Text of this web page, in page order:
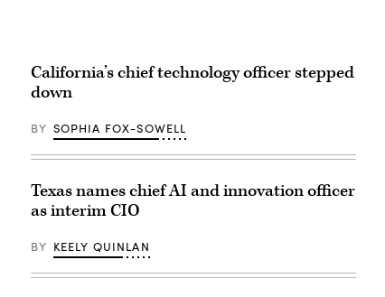
California’s chief technology officer stepped
down
BY SOPHIA FOX-SOWELL
Texas names chief AI and innovation officer
as interim CIO
BY KEELY QUINLAN